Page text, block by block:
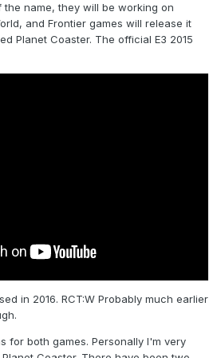
name, they will be working on
and Frontier games will release it
Planet Coaster. The official E3 2015
in 2016. RCT:W Probably much earlier
for both games. Personally I'm very